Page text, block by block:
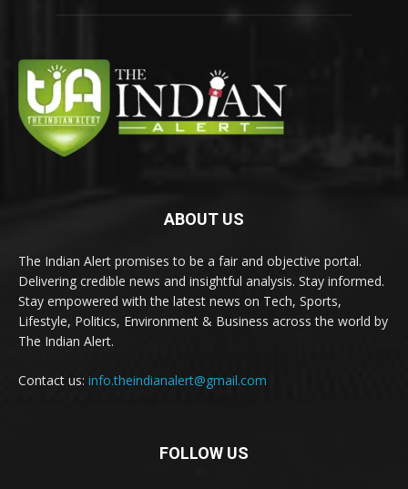
ABOUT US
The Indian Alert promises to be a fair and objective portal.
Delivering credible news and insightful analysis. Stay informed.
Stay empowered with the latest news on Tech, Sports,
Lifestyle, Politics, Environment & Business across the world by
The Indian Alert.
Contact us: info.theindianalert@gmail.com
FOLLOW US